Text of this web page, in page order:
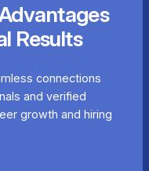
Results
connections
and verified
growth and hiring